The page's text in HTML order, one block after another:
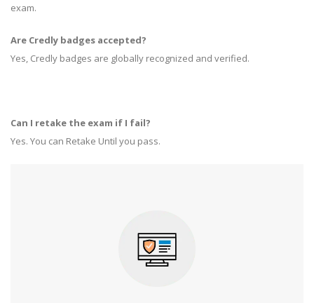
exam.
Are Credly badges accepted?
Yes, Credly badges are globally recognized and verified.
Can I retake the exam if I fail?
Yes. You can Retake Until you pass.